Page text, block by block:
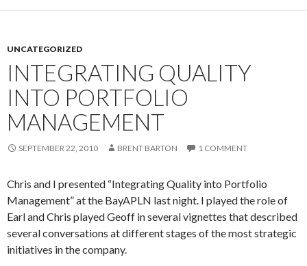
UNCATEGORIZED
INTEGRATING QUALITY
INTO PORTFOLIO
MANAGEMENT
SEPTEMBER 22, 2010 BRENT BARTON 1 COMMENT
Chris and I presented “Integrating Quality into Portfolio
Management” at the BayAPLN last night. I played the role of
Earl and Chris played Geoff in several vignettes that described
several conversations at different stages of the most strategic
initiatives in the company.